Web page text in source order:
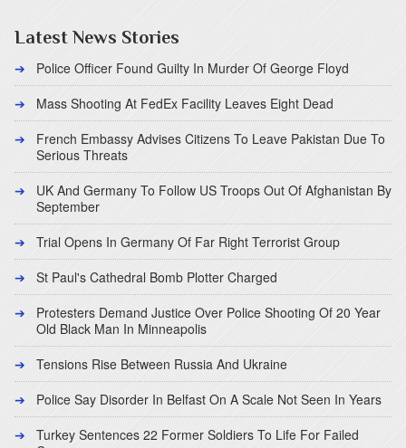
Latest News Stories
Police Officer Found Guilty In Murder Of George Floyd
Mass Shooting At FedEx Facility Leaves Eight Dead
French Embassy Advises Citizens To Leave Pakistan Due To
Serious Threats
UK And Germany To Follow US Troops Out Of Afghanistan By
September
Trial Opens In Germany Of Far Right Terrorist Group
St Paul's Cathedral Bomb Plotter Charged
Protesters Demand Justice Over Police Shooting Of 20 Year
Old Black Man In Minneapolis
Tensions Rise Between Russia And Ukraine
Police Say Disorder In Belfast On A Scale Not Seen In Years
Turkey Sentences 22 Former Soldiers To Life For Failed